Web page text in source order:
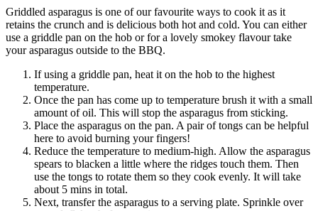
Griddled asparagus is one of our favourite ways to cook it as it
retains the crunch and is delicious both hot and cold. You can either
use a griddle pan on the hob or for a lovely smokey flavour take
your asparagus outside to the BBQ.
If using a griddle pan, heat it on the hob to the highest
temperature.
Once the pan has come up to temperature brush it with a small
amount of oil. This will stop the asparagus from sticking.
Place the asparagus on the pan. A pair of tongs can be helpful
here to avoid burning your fingers!
Reduce the temperature to medium-high. Allow the asparagus
spears to blacken a little where the ridges touch them. Then
use the tongs to rotate them so they cook evenly. It will take
about 5 mins in total.
Next, transfer the asparagus to a serving plate. Sprinkle over